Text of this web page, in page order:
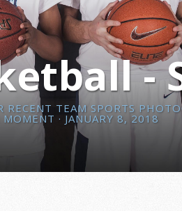
-
RECENT TEAM SPORTS
· JANUARY 8, 2018